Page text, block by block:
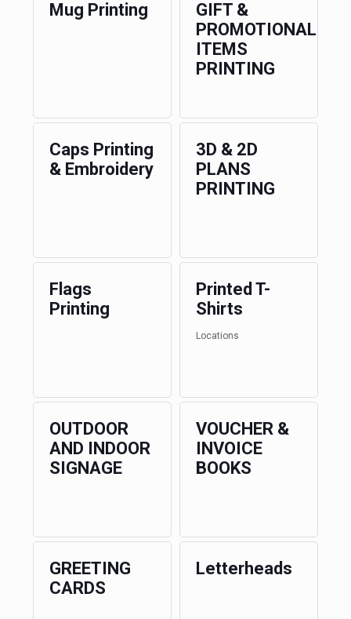
Mug Printing
GIFT &
PROMOTIONAL
ITEMS
PRINTING
Caps Printing
& Embroidery
3D & 2D
PLANS
PRINTING
Flags
Printing
Printed T-
Shirts
Locations
OUTDOOR
AND INDOOR
SIGNAGE
VOUCHER &
INVOICE
BOOKS
GREETING
CARDS
Letterheads